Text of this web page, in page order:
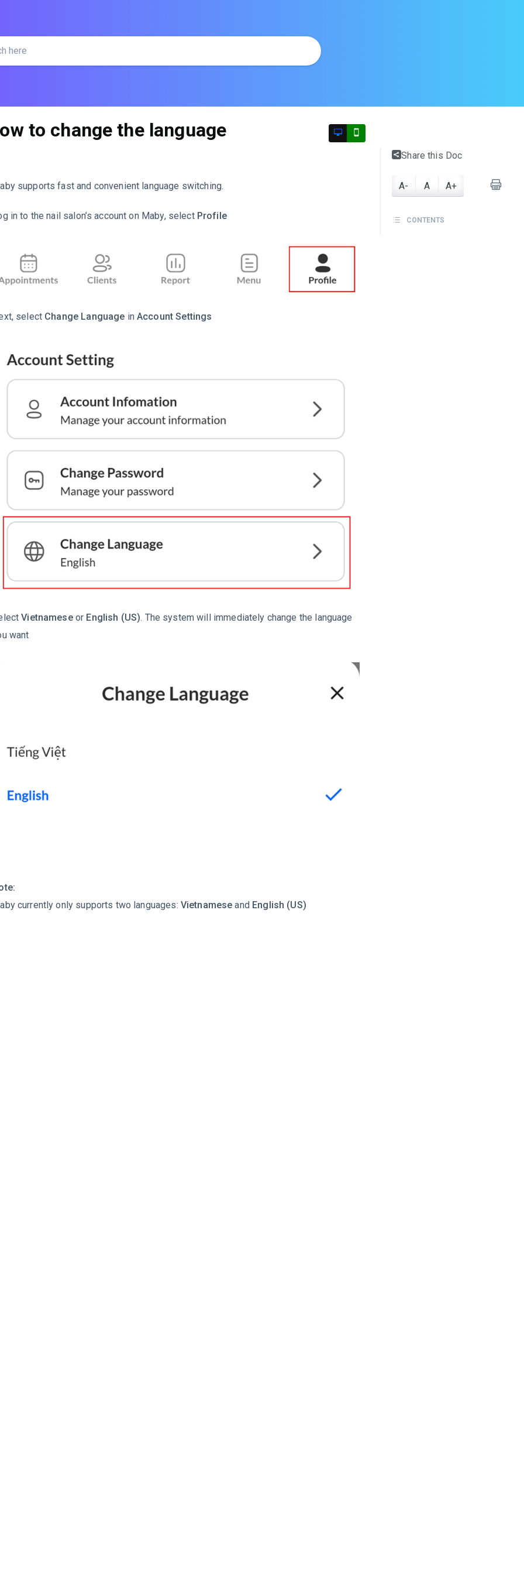
to change the language
supports fast and convenient language switching.
in to the nail salon’s account on Maby, select Profile
select Change Language inAccount Settings
Vietnameseor English (US). The system will immediately change the language
want
currently only supports two languages: Vietnamese and English (US)
Share this Doc
A- A A+
CONTENTS